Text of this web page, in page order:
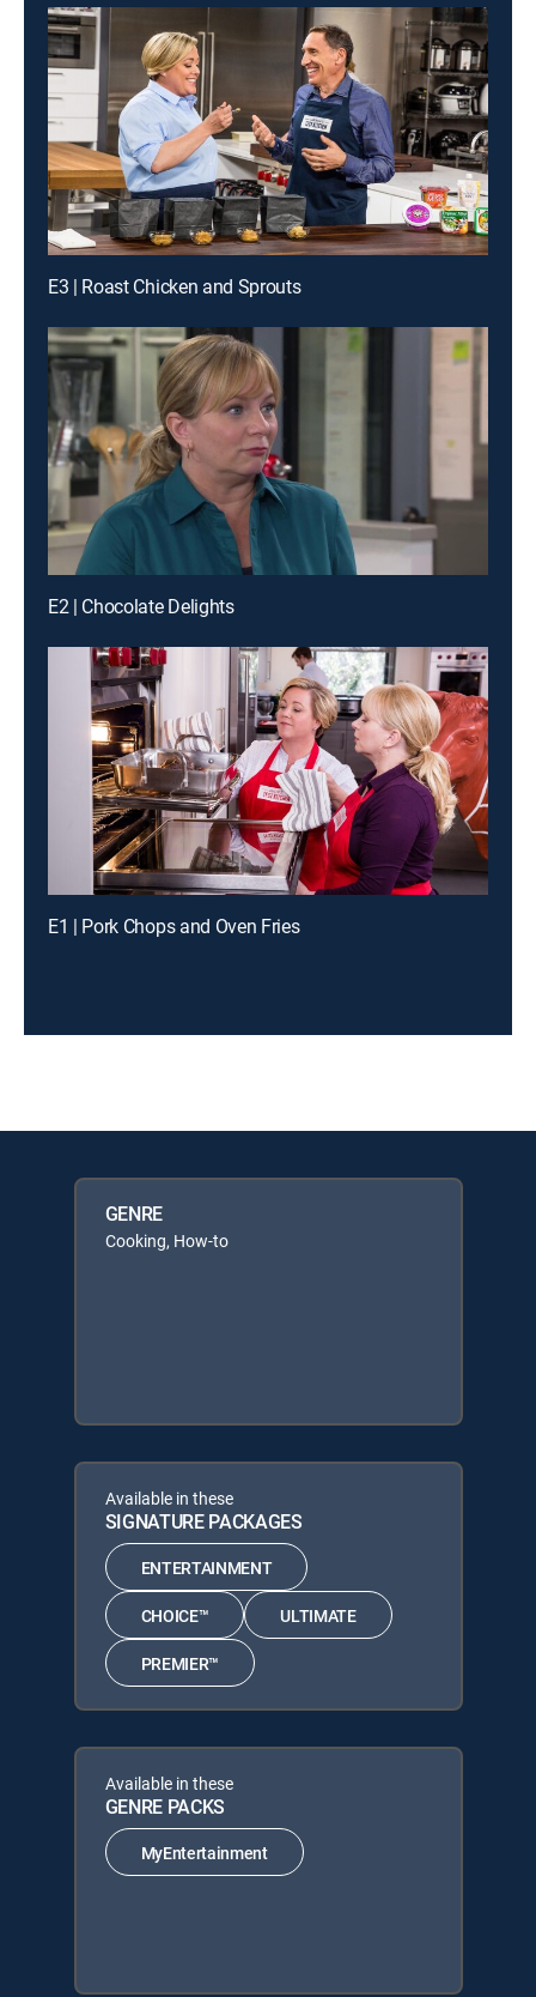
E3 | Roast Chicken and Sprouts
E2 | Chocolate Delights
E1 | Pork Chops and Oven Fries
GENRE
Cooking, How-to
Available in these
SIGNATURE PACKAGES
ENTERTAINMENT
CHOICE™ ULTIMATE
PREMIER™
Available in these
GENRE PACKS
MyEntertainment